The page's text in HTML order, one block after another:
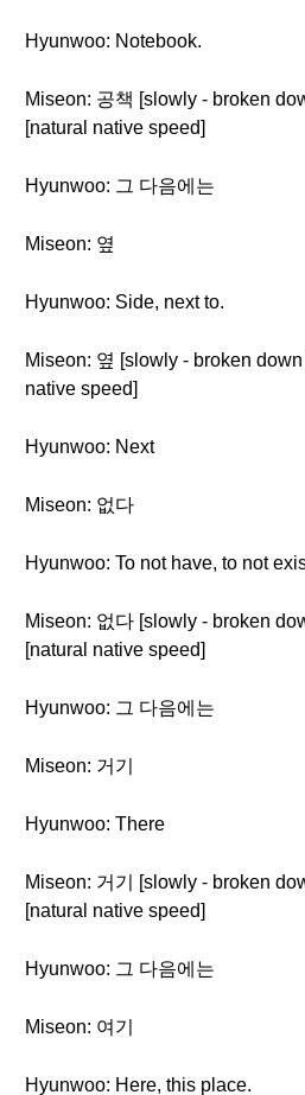
Hyunwoo: Notebook.
Miseon: 공책 [slowly - broken
[natural native speed]
Hyunwoo: 그 다음에는
Miseon: 옆
Hyunwoo: Side, next to.
Miseon: 옆 [slowly - broken
native speed]
Hyunwoo: Next
Miseon: 없다
Hyunwoo: To not have, to not
Miseon: 없다 [slowly - broken
[natural native speed]
Hyunwoo: 그 다음에는
Miseon: 거기
Hyunwoo: There
Miseon: 거기 [slowly - broken
[natural native speed]
Hyunwoo: 그 다음에는
Miseon: 여기
Hyunwoo: Here, this place.